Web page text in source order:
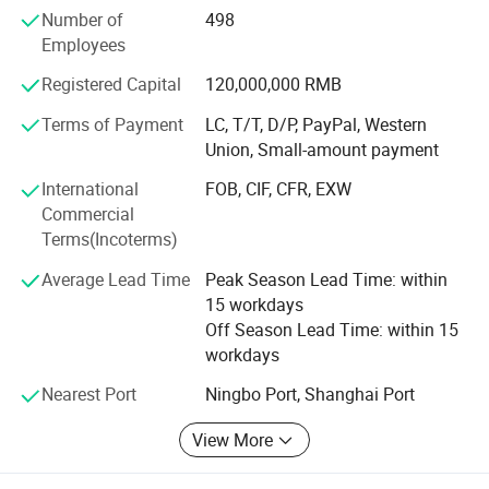
PPR Pipe and Fittings
long life.
technology and equipment every year according to market
and customer needs.
3. Strict testing: IFAN products before being sent to the
customer, there will be a quality inspection team to test
4. Brass Fittings Equipment: IFAN Brass valves and
fittings each process is closely produced using advanced
equipment.
5. Produce Machine: Produce PPR/PVC brass insert and
PEX Compression Fittings, brass valves and ball valves
6. Professional Loading: 26 years of professional
experience in foreign trade, with rich experience in loading
IFAN PPR pipes and fittings are high quality pipes and
fittings that are made from Polypropylene Random Co-
Number of
Employees
498
Registered Capital
120,000,000 RMB
Terms of Payment
LC, T/T, D/P, PayPal, Western
Union, Small-amount payment
International
Commercial
Terms(Incoterms)
FOB, CIF, CFR, EXW
Average Lead Time
Peak Season Lead Time: within
15 workdays
Off Season Lead Time: within 15
workdays
Nearest Port
Ningbo Port, Shanghai Port
View More